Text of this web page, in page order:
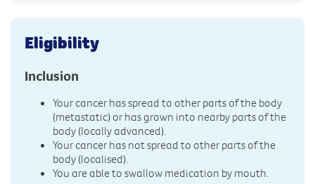
Eligibility
Inclusion
Your cancer has spread to other parts of the body
(metastatic) or has grown into nearby parts of the
body (locally advanced).
Your cancer has not spread to other parts of the
body (localised).
You are able to swallow medication by mouth.